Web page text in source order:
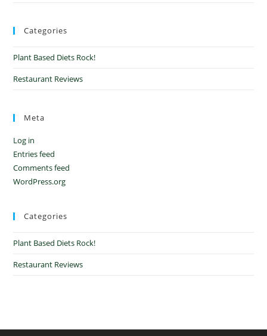
Categories
Plant Based Diets Rock!
Restaurant Reviews
Meta
Log in
Entries feed
Comments feed
WordPress.org
Categories
Plant Based Diets Rock!
Restaurant Reviews